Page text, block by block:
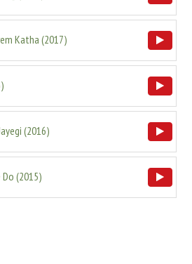
Katha (2017)
)
(2016)
Do (2015)